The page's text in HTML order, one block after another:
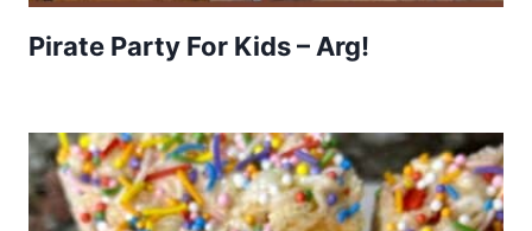
Pirate Party For Kids – Arg!